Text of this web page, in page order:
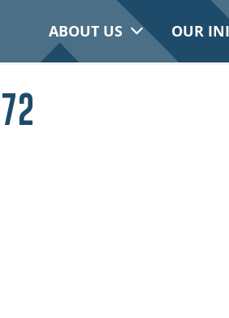
ABOUT US OUR